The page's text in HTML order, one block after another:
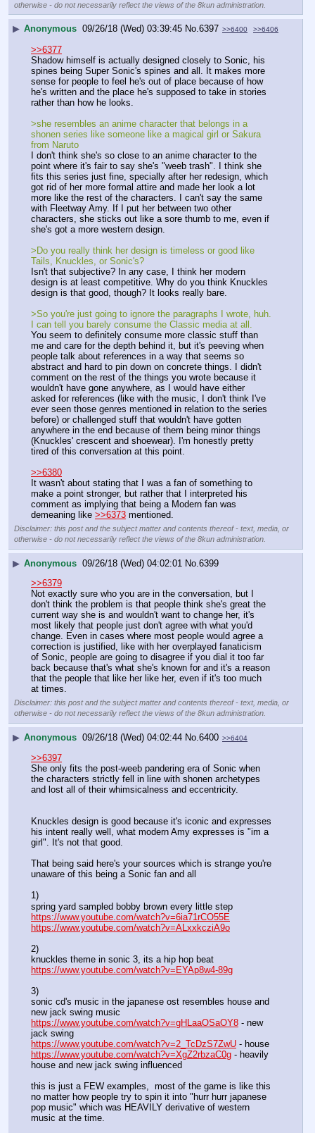
otherwise - do not necessarily reflect the views of the 8kun administration.
▶ Anonymous 09/26/18 (Wed) 03:39:45 No.6397 >>6400 >>6406
>>6377
Shadow himself is actually designed closely to Sonic, his
spines being Super Sonic's spines and all. It makes more
sense for people to feel he's out of place because of how
he's written and the place he's supposed to take in stories
rather than how he looks.
>she resembles an anime character that belongs in a
shonen series like someone like a magical girl or Sakura
from Naruto
I don't think she's so close to an anime character to the
point where it's fair to say she's "weeb trash". I think she
fits this series just fine, specially after her redesign, which
got rid of her more formal attire and made her look a lot
more like the rest of the characters. I can't say the same
with Fleetway Amy. If I put her between two other
characters, she sticks out like a sore thumb to me, even if
she's got a more western design.
>Do you really think her design is timeless or good like
Tails, Knuckles, or Sonic's?
Isn't that subjective? In any case, I think her modern
design is at least competitive. Why do you think Knuckles
design is that good, though? It looks really bare.
>So you're just going to ignore the paragraphs I wrote, huh.
I can tell you barely consume the Classic media at all.
You seem to definitely consume more classic stuff than
me and care for the depth behind it, but it's peeving when
people talk about references in a way that seems so
abstract and hard to pin down on concrete things. I didn't
comment on the rest of the things you wrote because it
wouldn't have gone anywhere, as I would have either
asked for references (like with the music, I don't think I've
ever seen those genres mentioned in relation to the series
before) or challenged stuff that wouldn't have gotten
anywhere in the end because of them being minor things
(Knuckles' crescent and shoewear). I'm honestly pretty
tired of this conversation at this point.
>>6380
It wasn't about stating that I was a fan of something to
make a point stronger, but rather that I interpreted his
comment as implying that being a Modern fan was
demeaning like >>6373 mentioned.
Disclaimer: this post and the subject matter and contents thereof - text, media, or
otherwise - do not necessarily reflect the views of the 8kun administration.
▶ Anonymous 09/26/18 (Wed) 04:02:01 No. 6399
>>6379
Not exactly sure who you are in the conversation, but I
don't think the problem is that people think she's great the
current way she is and wouldn't want to change her, it's
most likely that people just don't agree with what you'd
change. Even in cases where most people would agree a
correction is justified, like with her overplayed fanaticism
of Sonic, people are going to disagree if you dial it too far
back because that's what she's known for and it's a reason
that the people that like her like her, even if it's too much
at times.
Disclaimer: this post and the subject matter and contents thereof - text, media, or
otherwise - do not necessarily reflect the views of the 8kun administration.
▶ Anonymous 09/26/18 (Wed) 04:02:44 No. 6400 >>6404
>>6397
She only fits the post-weeb pandering era of Sonic when
the characters strictly fell in line with shonen archetypes
and lost all of their whimsicalness and eccentricity.
Knuckles design is good because it's iconic and expresses
his intent really well, what modern Amy expresses is "im a
girl". It's not that good.
That being said here's your sources which is strange you're
unaware of this being a Sonic fan and all
1)
spring yard sampled bobby brown every little step
https://www.youtube.com/watch?v=6ia71rCO55E
https://www.youtube.com/watch?v=ALxxkcziA9o
2)
knuckles theme in sonic 3, its a hip hop beat
https://www.youtube.com/watch?v=EYAp8w4-89g
3)
sonic cd's music in the japanese ost resembles house and
new jack swing music
https://www.youtube.com/watch?v=gHLaaOSaOY8 - new
jack swing
https://www.youtube.com/watch?v=2_TcDzS7ZwU - house
https://www.youtube.com/watch?v=XgZ2rbzaC0g - heavily
house and new jack swing influenced
this is just a FEW examples,  most of the game is like this
no matter how people try to spin it into "hurr hurr japanese
pop music" which was HEAVILY derivative of western
music at the time.